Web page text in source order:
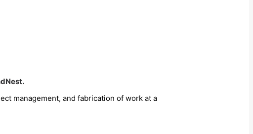
management, and fabrication of work at a